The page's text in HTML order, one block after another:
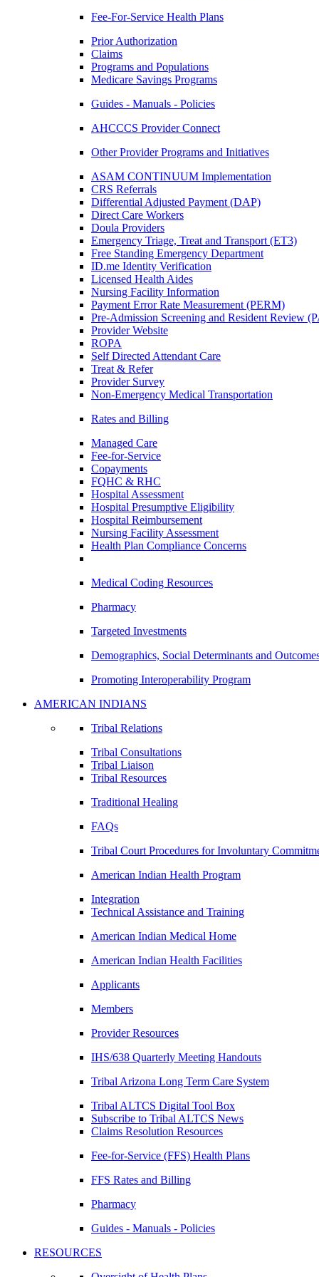
Fee-For-Service Health Plans
Prior Authorization
Claims
Programs and Populations
Medicare Savings Programs
Guides - Manuals - Policies
AHCCCS Provider Connect
Other Provider Programs and Initiatives
ASAM CONTINUUM Implementation
CRS Referrals
Differential Adjusted Payment (DAP)
Direct Care Workers
Doula Providers
Emergency Triage, Treat and Transport (ET3)
Free Standing Emergency Department
ID.me Identity Verification
Licensed Health Aides
Nursing Facility Information
Payment Error Rate Measurement (PERM)
Pre-Admission Screening and Resident Review
Provider Website
ROPA
Self Directed Attendant Care
Treat & Refer
Provider Survey
Non-Emergency Medical Transportation
Rates and Billing
Managed Care
Fee-for-Service
Copayments
FQHC & RHC
Hospital Assessment
Hospital Presumptive Eligibility
Hospital Reimbursement
Nursing Facility Assessment
Health Plan Compliance Concerns
Medical Coding Resources
Pharmacy
Targeted Investments
Demographics, Social Determinants and
Promoting Interoperability Program
AMERICAN INDIANS
Tribal Relations
Tribal Consultations
Tribal Liaison
Tribal Resources
Traditional Healing
FAQs
Tribal Court Procedures for Involuntary
American Indian Health Program
Integration
Technical Assistance and Training
American Indian Medical Home
American Indian Health Facilities
Applicants
Members
Provider Resources
IHS/638 Quarterly Meeting Handouts
Tribal Arizona Long Term Care System
Tribal ALTCS Digital Tool Box
Subscribe to Tribal ALTCS News
Claims Resolution Resources
Fee-for-Service (FFS) Health Plans
FFS Rates and Billing
Pharmacy
Guides - Manuals - Policies
RESOURCES